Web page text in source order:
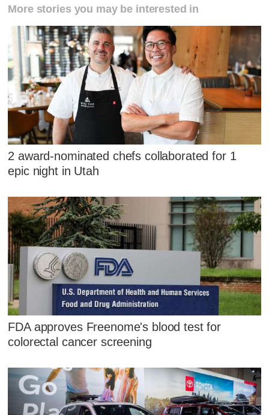
More stories you may be interested in
2 award-nominated chefs collaborated for 1
epic night in Utah
FDA approves Freenome's blood test for
colorectal cancer screening